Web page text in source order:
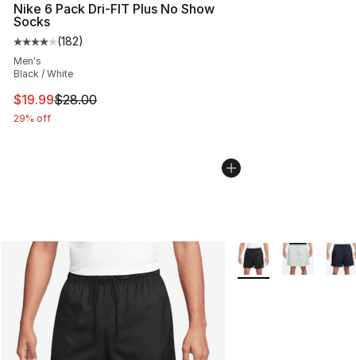
Nike 6 Pack Dri-FIT Plus No Show
Socks
Average customer rating - [4 out of 5 stars], 182
(182)
Men's
Black / White
This item is on sale. Price dropped from $28.00 to
$19.99$28.00
29% off
More Colors